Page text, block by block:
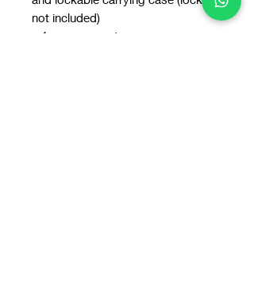
not included)
• 1-year warranty